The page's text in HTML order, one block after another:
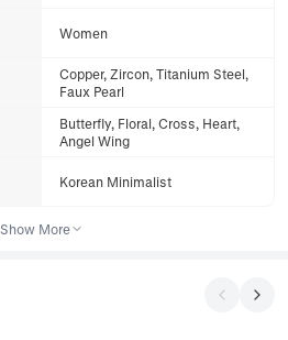
Women
Copper, Zircon, Titanium Steel,
Faux Pearl
Butterfly, Floral, Cross, Heart,
Angel Wing
Korean Minimalist
Show More